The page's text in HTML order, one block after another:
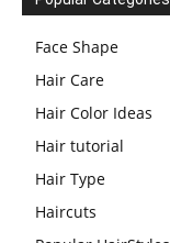
Face Shape
Hair Care
Hair Color Ideas
Hair tutorial
Hair Type
Haircuts